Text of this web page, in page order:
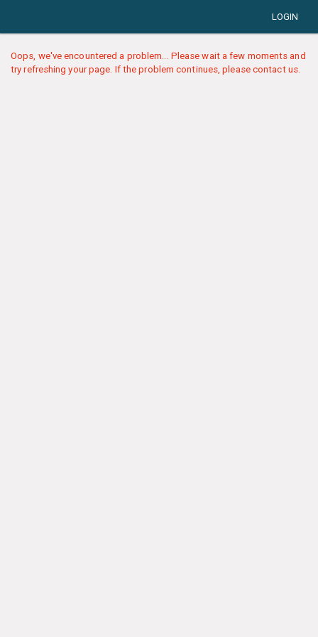
LOGIN
Oops, we've encountered a problem... Please wait a few moments and
try refreshing your page. If the problem continues, please contact us.